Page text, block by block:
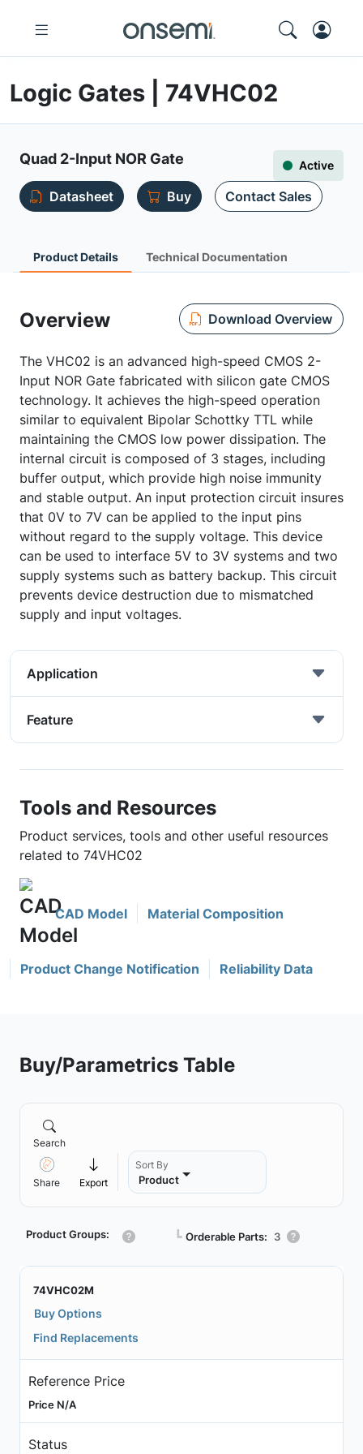
Logic Gates | 74VHC02
Quad 2-Input NOR Gate Active
Datasheet Buy Contact Sales
Product Details Technical Documentation
Overview Download Overview
The VHC02 is an advanced high-speed CMOS 2-
Input NOR Gate fabricated with silicon gate CMOS
technology. It achieves the high-speed operation
similar to equivalent Bipolar Schottky TTL while
maintaining the CMOS low power dissipation. The
internal circuit is composed of 3 stages, including
buffer output, which provide high noise immunity
and stable output. An input protection circuit insures
that 0V to 7V can be applied to the input pins
without regard to the supply voltage. This device
can be used to interface 5V to 3V systems and two
supply systems such as battery backup. This circuit
prevents device destruction due to mismatched
supply and input voltages.
Application
Feature
Tools and Resources
Product services, tools and other useful resources
related to 74VHC02
CAD Model Material Composition
Product Change Notification Reliability Data
Buy/Parametrics Table
Search
Share Export
Sort By
Product
Product Groups: ┗ Orderable Parts: 3
74VHC02M
Buy Options
Find Replacements
Reference Price
Price N/A
Status